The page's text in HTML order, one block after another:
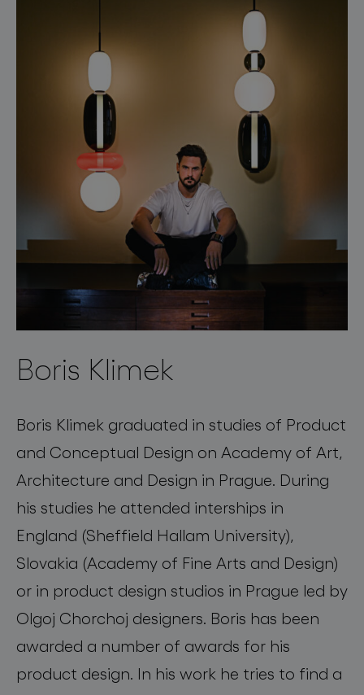
Boris Klimek
Boris Klimek graduated in studies of Product
and Conceptual Design on Academy of Art,
Architecture and Design in Prague. During
his studies he attended interships in
England (Sheffield Hallam University),
Slovakia (Academy of Fine Arts and Design)
or in product design studios in Prague led by
Olgoj Chorchoj designers. Boris has been
awarded a number of awards for his
product design. In his work he tries to find a